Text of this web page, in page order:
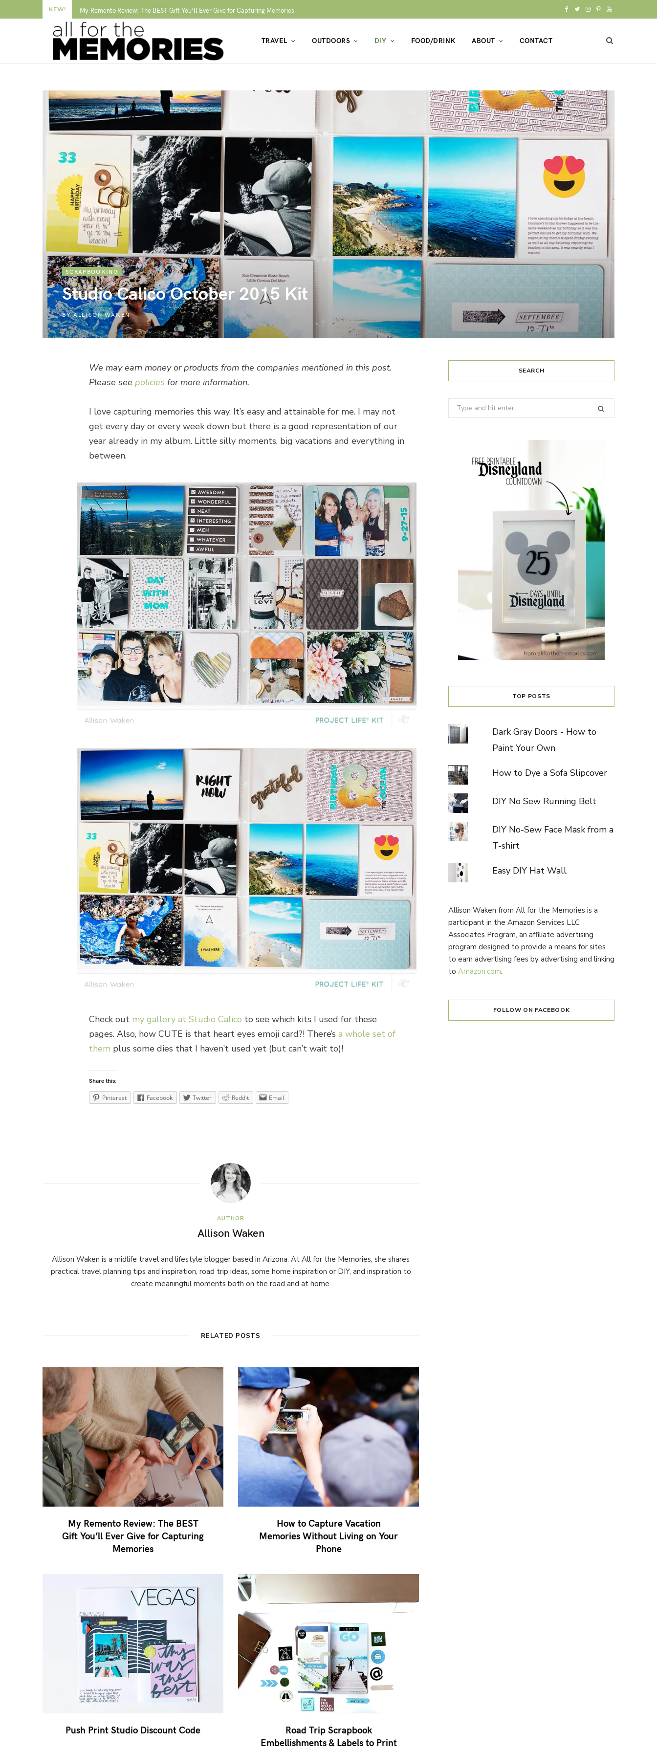
NEW! My Remento Review: The BEST Gift You’ll Ever Give for Capturing Memories
o
o
k
T
e
r
I
g
r
a
P
r
e
s
Y
u
TRAVEL OUTDOORS DIY FOOD/DRINK ABOUT CONTACT
SCRAPBOOKING
Studio Calico October 2015 Kit
BYALLISON WAKEN
We may earn money or products from the companies mentioned in this post.
Please see policies for more information.
I love capturing memories this way. It’s easy and attainable for me. I may not
get every day or every week down but there is a good representation of our
year already in my album. Little silly moments, big vacations and everything in
between.
Check out my gallery at Studio Calico to see which kits I used for these
pages. Also, how CUTE is that heart eyes emoji card?! There’s a whole set of
them plus some dies that I haven’t used yet (but can’t wait to)!
Share this:
Pinterest Facebook Twitter Reddit Email
AUTHOR
Allison Waken
Allison Waken is a midlife travel and lifestyle blogger based in Arizona. At All for the Memories, she shares
practical travel planning tips and inspiration, road trip ideas, some home inspiration or DIY, and inspiration to
create meaningful moments both on the road and at home.
RELATED POSTS
My Remento Review: The BEST
Gift You’ll Ever Give for Capturing
Memories
How to Capture Vacation
Memories Without Living on Your
Phone
Push Print Studio Discount Code
Road Trip Scrapbook
Embellishments & Labels to Print
SEARCH
Search
for:
TOP POSTS
Dark Gray Doors - How to
Paint Your Own
How to Dye a Sofa Slipcover
DIY No Sew Running Belt
DIY No-Sew Face Mask from a
T-shirt
Easy DIY Hat Wall
Allison Waken from All for the Memories is a
participant in the Amazon Services LLC
Associates Program, an affiliate advertising
program designed to provide a means for sites
to earn advertising fees by advertising and linking
to Amazon.com.
FOLLOW ON FACEBOOK